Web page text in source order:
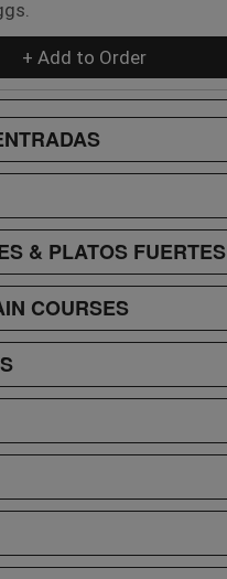
+ Add to Order
& PLATOS FUERTES
COURSES